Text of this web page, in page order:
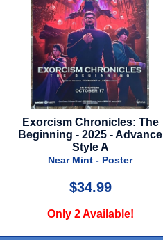
Star Wars - Episode 3 -
Revenge Of The Sith - 2005 -
Large Mylar
Near Mint - Mylar
$25.00
Only 2 Available!